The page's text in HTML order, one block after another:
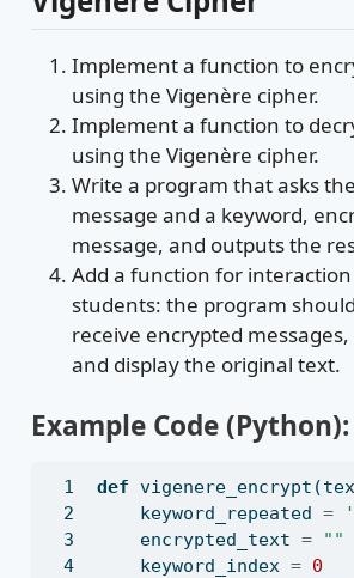
Implement a function to
using the Vigenère cipher.
Implement a function to
using the Vigenère cipher.
Write a program that asks
message and a keyword,
message, and outputs the
Add a function for
students: the program
receive encrypted
and display the original text.
Example Code (Python):
def
    keyword_repeated
=
    encrypted_text
=
""
    keyword_index
= 0